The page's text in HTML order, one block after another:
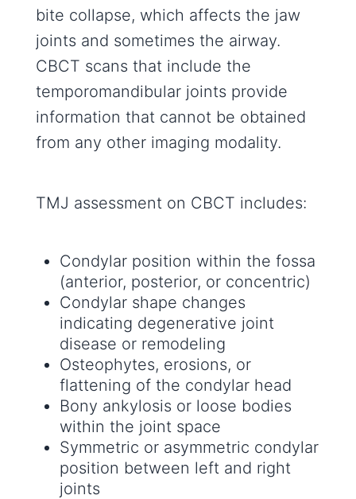
bite collapse, which affects the jaw
joints and sometimes the airway.
CBCT scans that include the
temporomandibular joints provide
information that cannot be obtained
from any other imaging modality.
TMJ assessment on CBCT includes:
Condylar position within the fossa
(anterior, posterior, or concentric)
Condylar shape changes
indicating degenerative joint
disease or remodeling
Osteophytes, erosions, or
flattening of the condylar head
Bony ankylosis or loose bodies
within the joint space
Symmetric or asymmetric condylar
position between left and right
joints